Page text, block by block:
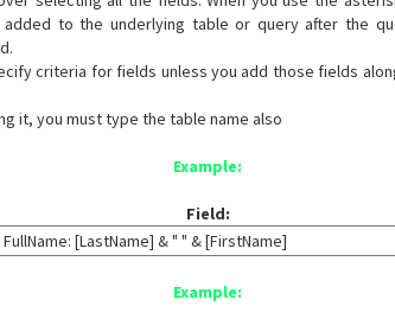
to the underlying table or query after the
criteria for fields unless you add those fields
it, you must type the table name also
Example:
Field:
Example: